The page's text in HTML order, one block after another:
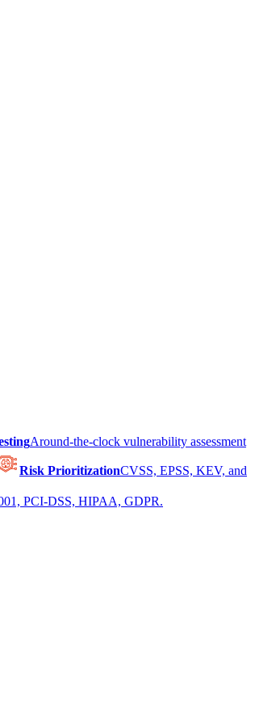
Around-the-clock vulnerability assessment
Risk PrioritizationCVSS, EPSS, KEV, and
PCI-DSS, HIPAA, GDPR.